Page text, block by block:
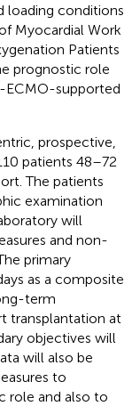
loading conditions
Myocardial Work
Patients
prognostic role
ECMO-supported
prospective,
patients 48–72
The patients
examination
will
and non-
primary
as a composite
term
transplantation at
objectives will
will also be
to
role and also to